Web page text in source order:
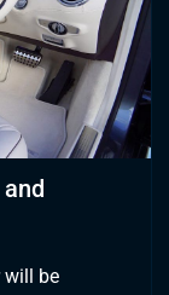
will be